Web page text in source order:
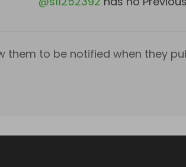
them to be notified when they